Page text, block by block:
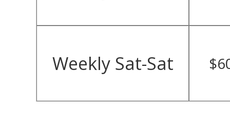
Weekly Sat-Sat